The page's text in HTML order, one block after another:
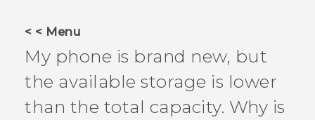
VIVERSE
APPS
SUPPORT
< < Menu
My phone is brand new, but
the available storage is lower
than the total capacity. Why is